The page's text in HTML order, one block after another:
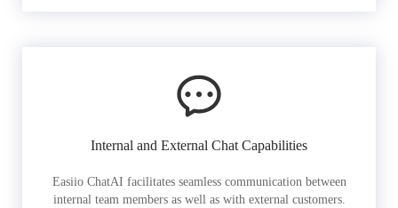
Internal and External Chat Capabilities
Easiio ChatAI facilitates seamless communication between
internal team members as well as with external customers.